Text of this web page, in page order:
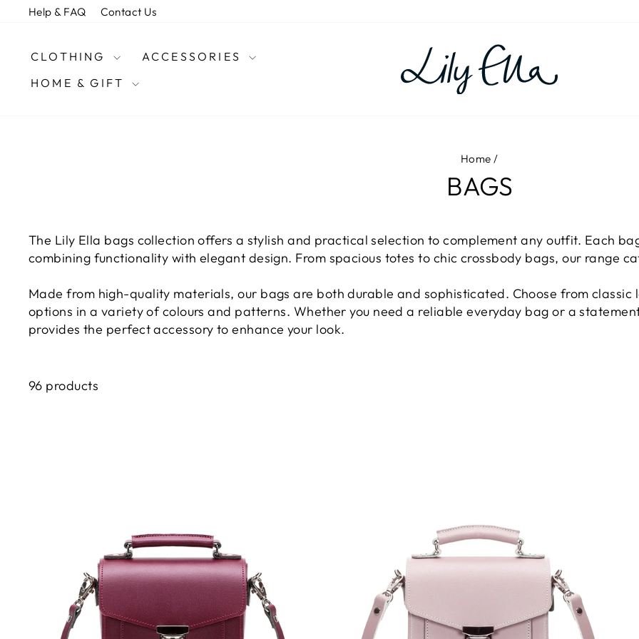
Help & FAQ Contact Us
CLOTHING
ACCESSORIES
HOME & GIFT
Home /
BAGS
The Lily Ella bags collection offers a stylish and practical selection to complement any outfit. Each
combining functionality with elegant design. From spacious totes to chic crossbody bags, our range
Made from high-quality materials, our bags are both durable and sophisticated. Choose from
options in a variety of colours and patterns. Whether you need a reliable everyday bag or a
provides the perfect accessory to enhance your look.
96 products